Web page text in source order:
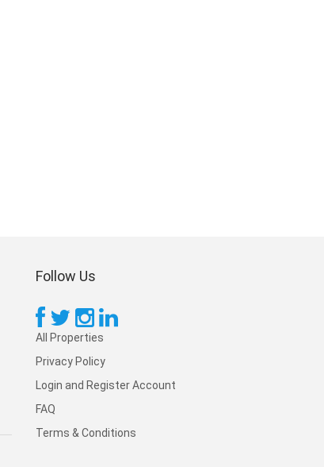
Follow Us
All Properties
Privacy Policy
Login and Register Account
FAQ
Terms & Conditions